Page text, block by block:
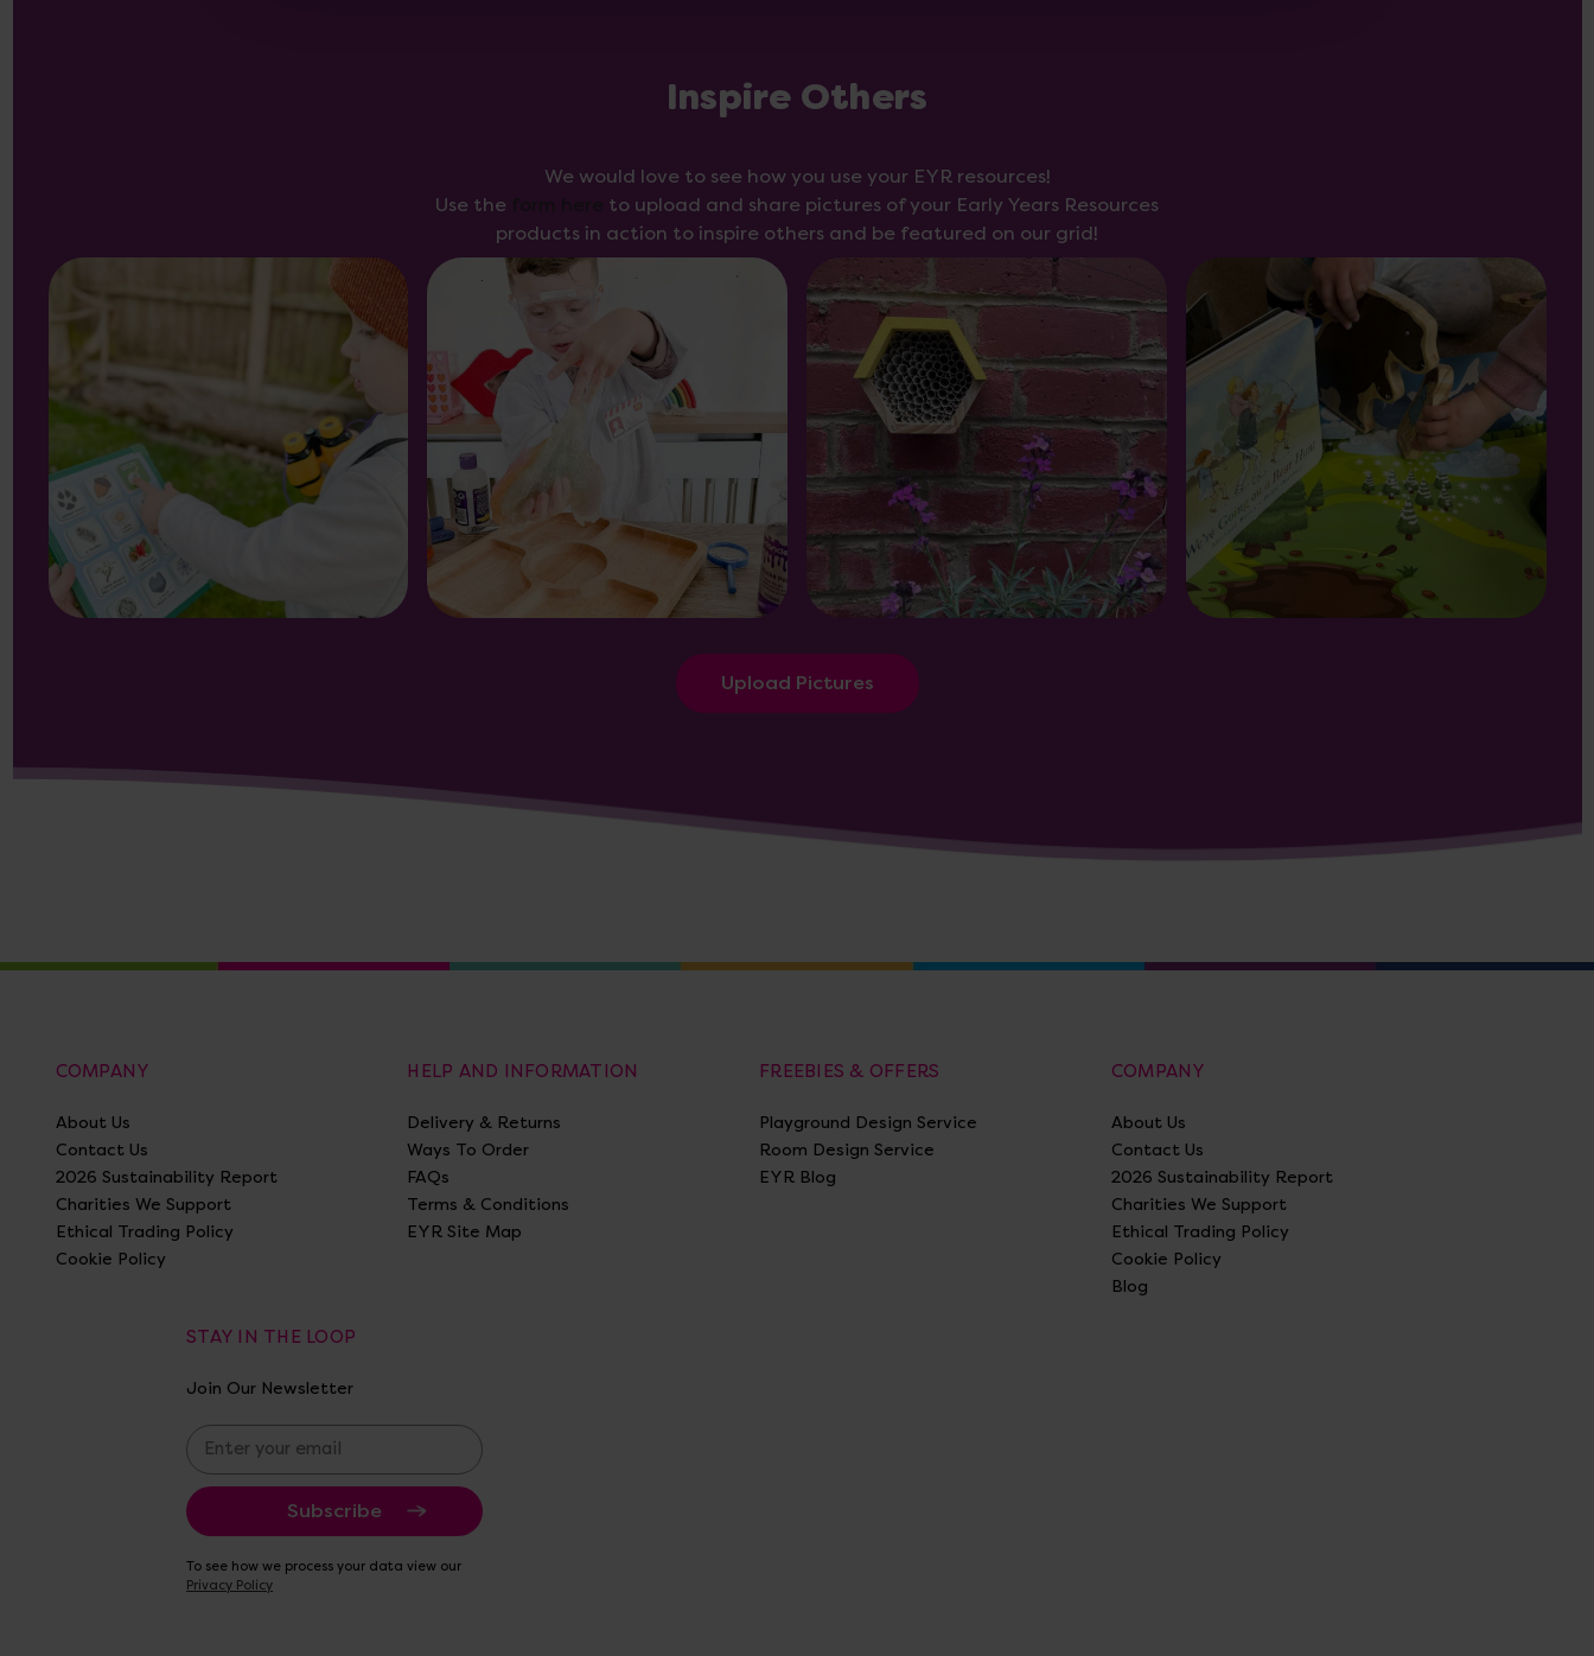
Inspire Others
We would love to see how you use your EYR resources!
Use the
to upload and share pictures of your Early Years Resources
products in action to inspire others and be featured on our grid!
Upload Pictures
COMPANY
About Us
Contact Us
2026 Sustainability Report
Charities We Support
Ethical Trading Policy
Cookie Policy
HELP AND INFORMATION
Delivery & Returns
Ways To Order
FAQs
Terms & Conditions
EYR Site Map
FREEBIES & OFFERS
Playground Design Service
Room Design Service
EYR Blog
COMPANY
About Us
Contact Us
2026 Sustainability Report
Charities We Support
Ethical Trading Policy
Cookie Policy
Blog
STAY IN THE LOOP
Join Our Newsletter
E
m
a
i
A
d
To see how we process your data view our
Privacy Policy